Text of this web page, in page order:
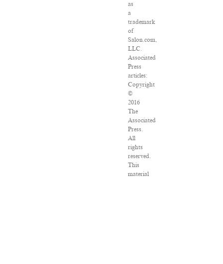
as
a
trademark
of
Salon.com,
LLC.
Associated
Press
articles:
Copyright
©
2016
The
Associated
Press.
All
rights
reserved.
This
material